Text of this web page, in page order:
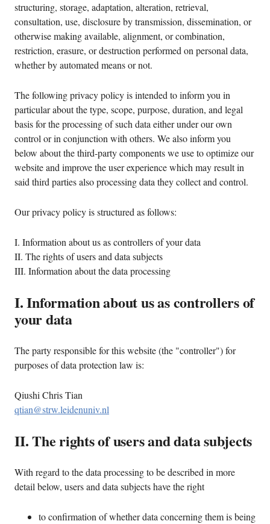
structuring, storage, adaptation, alteration, retrieval,
consultation, use, disclosure by transmission, dissemination, or
otherwise making available, alignment, or combination,
restriction, erasure, or destruction performed on personal data,
whether by automated means or not.
The following privacy policy is intended to inform you in
particular about the type, scope, purpose, duration, and legal
basis for the processing of such data either under our own
control or in conjunction with others. We also inform you
below about the third-party components we use to optimize our
website and improve the user experience which may result in
said third parties also processing data they collect and control.
Our privacy policy is structured as follows:
I. Information about us as controllers of your data
II. The rights of users and data subjects
III. Information about the data processing
I. Information about us as controllers of
your data
The party responsible for this website (the "controller") for
purposes of data protection law is:
Qiushi Chris Tian
qtian@strw.leidenuniv.nl
II. The rights of users and data subjects
With regard to the data processing to be described in more
detail below, users and data subjects have the right
to confirmation of whether data concerning them is being